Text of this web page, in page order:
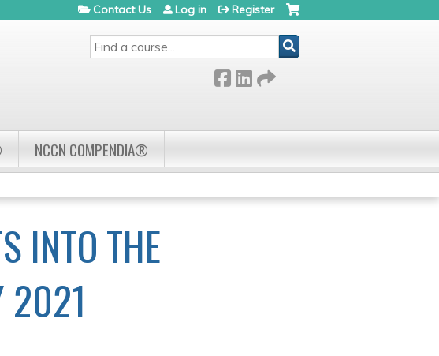
SEARCH
Contact Us Log in Register
NCCN COMPENDIA®
INTO THE
2021